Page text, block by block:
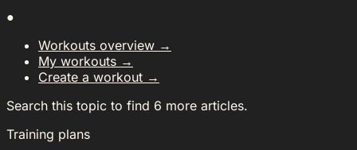
●
Workouts overview →
My workouts →
Create a workout →
Search this topic to find 6 more articles.
Training plans